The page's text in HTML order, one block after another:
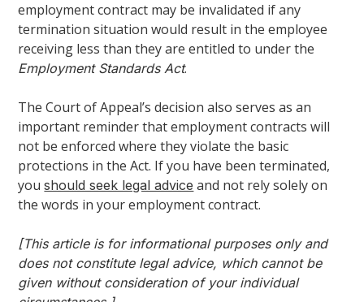
employment contract may be invalidated if any
termination situation would result in the employee
receiving less than they are entitled to under the
Employment Standards Act.
The Court of Appeal’s decision also serves as an
important reminder that employment contracts will
not be enforced where they violate the basic
protections in the Act. If you have been terminated,
youshould seek legal advice and not rely solely on
the words in your employment contract.
[This article is for informational purposes only and
does not constitute legal advice, which cannot be
given without consideration of your individual